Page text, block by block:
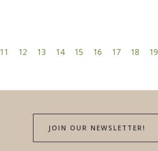
11 12 13 14 15 16 17 18 19
JOIN OUR NEWSLETTER!